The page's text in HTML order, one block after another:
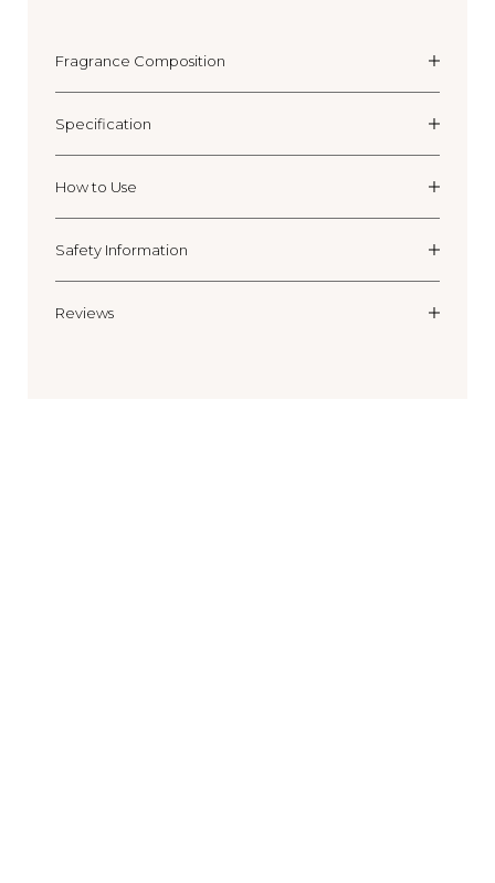
Fragrance Composition
Specification
How to Use
Safety Information
Reviews